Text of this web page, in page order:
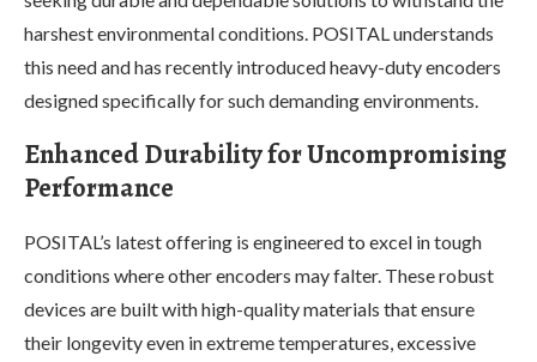
harshest environmental conditions. POSITAL understands
this need and has recently introduced heavy-duty encoders
designed specifically for such demanding environments.
Enhanced Durability for Uncompromising
Performance
POSITAL’s latest offering is engineered to excel in tough
conditions where other encoders may falter. These robust
devices are built with high-quality materials that ensure
their longevity even in extreme temperatures, excessive